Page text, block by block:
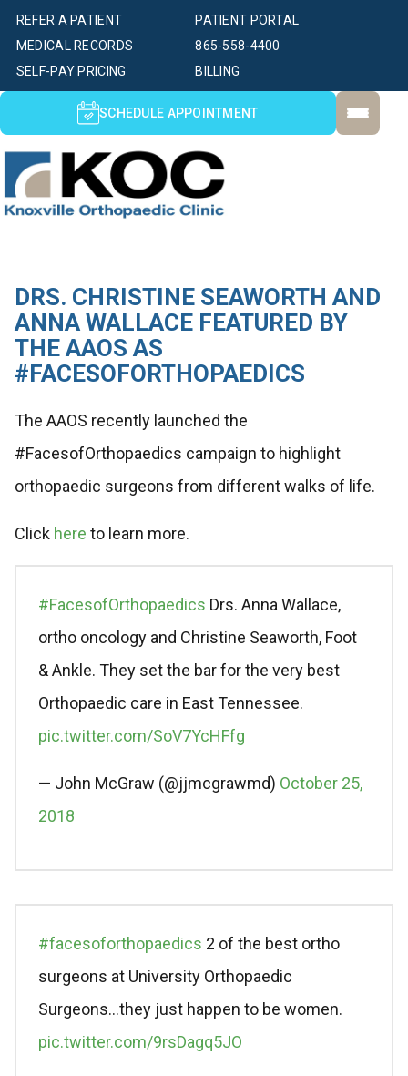
PATIENT PORTAL
SELF-PAY PRICING BILLING
MEDICAL RECORDS
REFER A PATIENT
865-558-4400
SCHEDULE APPOINTMENT
DRS. CHRISTINE SEAWORTH AND
ANNA WALLACE FEATURED BY
THE AAOS AS
#FACESOFORTHOPAEDICS
The AAOS recently launched the
#FacesofOrthopaedics campaign to highlight
orthopaedic surgeons from different walks of life.
Click here to learn more.
#FacesofOrthopaedics Drs. Anna Wallace,
ortho oncology and Christine Seaworth, Foot
& Ankle. They set the bar for the very best
Orthopaedic care in East Tennessee.
pic.twitter.com/SoV7YcHFfg
— John McGraw (@jjmcgrawmd) October 25,
2018
#facesoforthopaedics 2 of the best ortho
surgeons at University Orthopaedic
Surgeons…they just happen to be women.
pic.twitter.com/9rsDagq5JO